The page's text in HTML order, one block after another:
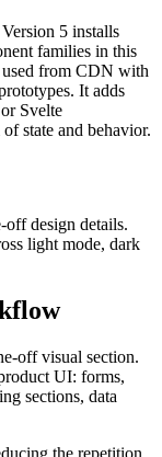
5 installs
families in this
used from CDN with
It adds
Svelte
state and behavior.
design details.
light mode, dark
off visual section.
UI: forms,
sections, data
the repetition